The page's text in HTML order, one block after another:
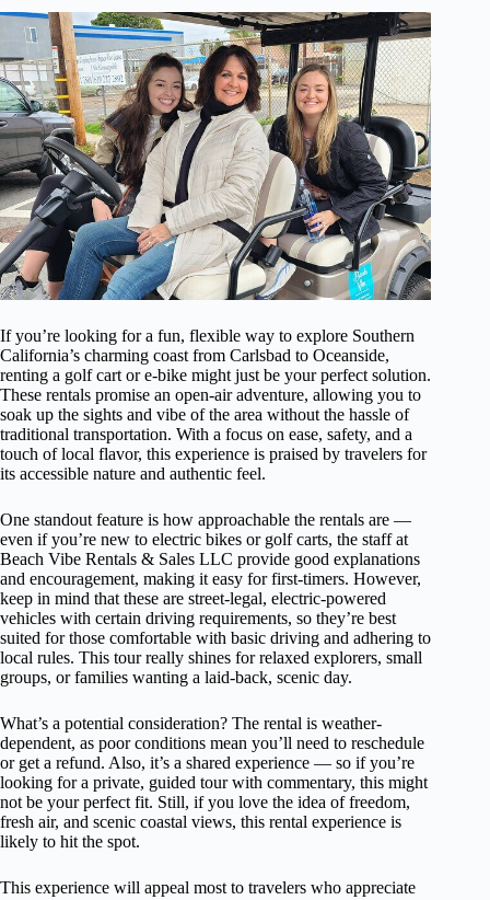
If you’re looking for a fun, flexible way to explore Southern
California’s charming coast from Carlsbad to Oceanside,
renting a golf cart or e-bike might just be your perfect solution.
These rentals promise an open-air adventure, allowing you to
soak up the sights and vibe of the area without the hassle of
traditional transportation. With a focus on ease, safety, and a
touch of local flavor, this experience is praised by travelers for
its accessible nature and authentic feel.
One standout feature is how approachable the rentals are —
even if you’re new to electric bikes or golf carts, the staff at
Beach Vibe Rentals & Sales LLC provide good explanations
and encouragement, making it easy for first-timers. However,
keep in mind that these are street-legal, electric-powered
vehicles with certain driving requirements, so they’re best
suited for those comfortable with basic driving and adhering to
local rules. This tour really shines for relaxed explorers, small
groups, or families wanting a laid-back, scenic day.
What’s a potential consideration? The rental is weather-
dependent, as poor conditions mean you’ll need to reschedule
or get a refund. Also, it’s a shared experience — so if you’re
looking for a private, guided tour with commentary, this might
not be your perfect fit. Still, if you love the idea of freedom,
fresh air, and scenic coastal views, this rental experience is
likely to hit the spot.
This experience will appeal most to travelers who appreciate